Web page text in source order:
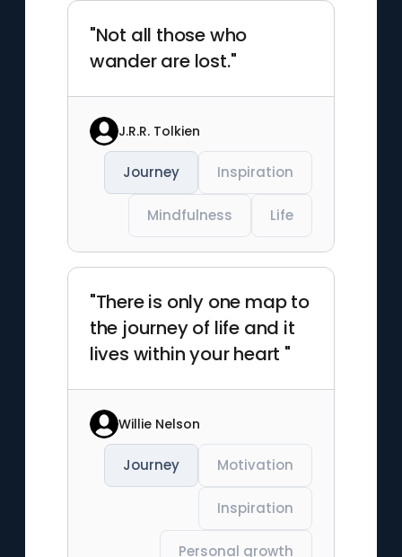
"Not all those who
wander are lost."
J.R.R. Tolkien
Journey Inspiration
Mindfulness Life
"There is only one map to
the journey of life and it
lives within your heart "
Willie Nelson
Journey Motivation
Inspiration
Personal growth